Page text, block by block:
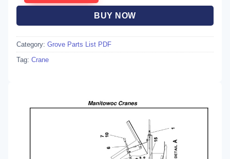
BUY NOW
Category: Grove Parts List PDF
Tag: Crane